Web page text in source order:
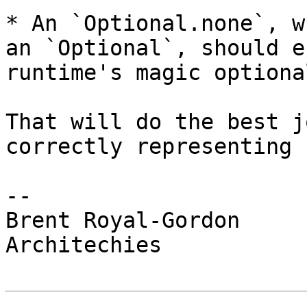
* An `Optional.none`,
an `Optional`, should
runtime's magic
That will do the best
correctly representing
--
Brent Royal-Gordon
Architechies